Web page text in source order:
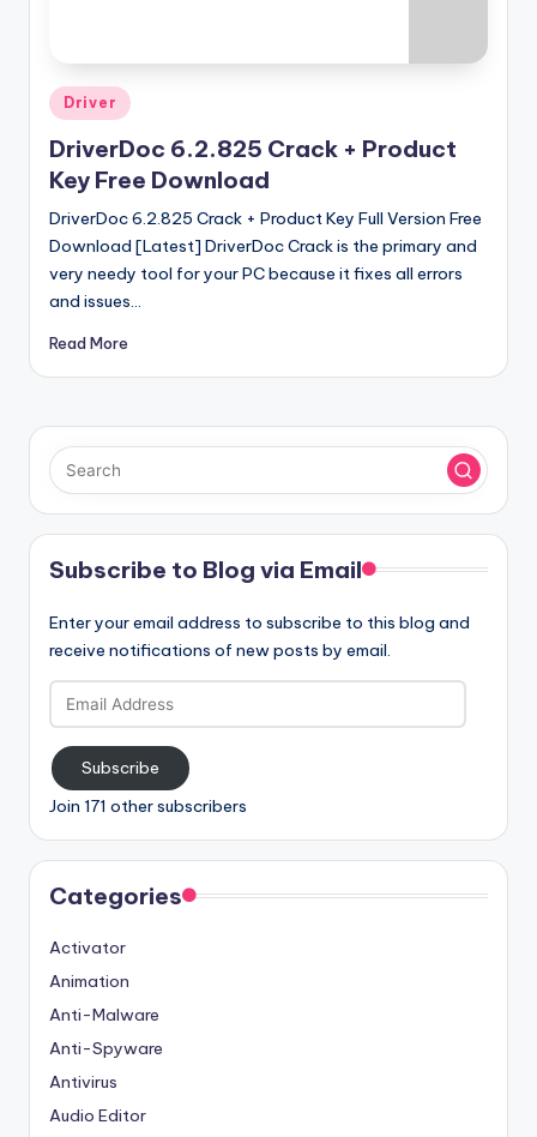
V
e
r
si
o
n
Posted
in
Driver
DriverDoc 6.2.825 Crack + Product
Key Free Download
DriverDoc 6.2.825 Crack + Product Key Full Version Free
Download [Latest] DriverDoc Crack is the primary and
very needy tool for your PC because it fixes all errors
and issues…
Read More
Subscribe to Blog via Email
Enter your email address to subscribe to this blog and
receive notifications of new posts by email.
Email
Address
Subscribe
Join 171 other subscribers
Categories
Activator
Animation
Anti-Malware
Anti-Spyware
Antivirus
Audio Editor